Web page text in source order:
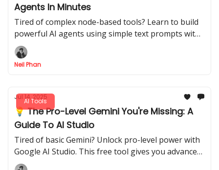
Agents In Minutes
Tired of complex node-based tools? Learn to build
powerful AI agents using simple text prompts with
String. Automate tasks in minutes, not hours.
Neil Phan
AI Tools
Jul 14, 2025
💡 The Pro-Level Gemini You're Missing: A
Guide To AI Studio
Tired of basic Gemini? Unlock pro-level power with
Google AI Studio. This free tool gives you advanced
features to analyze, create, and present like a pro.